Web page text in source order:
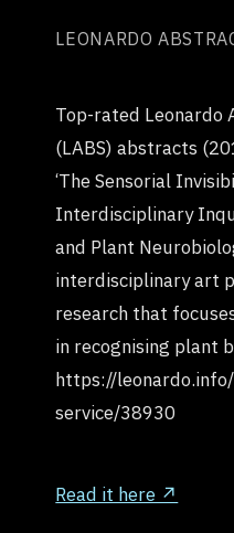
LEONARDO
Top-rated Leonardo
(LABS) abstracts
‘The Sensorial
Interdisciplinary
and Plant
interdisciplinary art
research that
in recognising plant
https://
service/38930
Read it here ↗